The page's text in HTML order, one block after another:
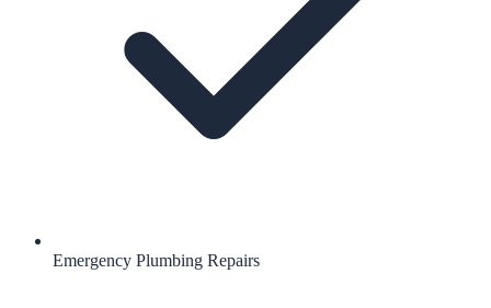
Emergency Plumbing Repairs